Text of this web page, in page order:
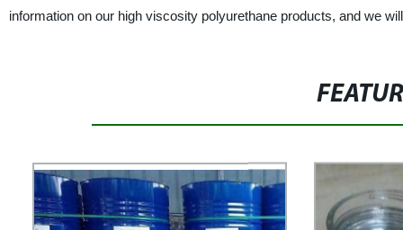
information on our high viscosity polyurethane products, and we